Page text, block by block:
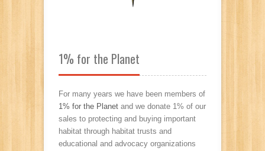
1% for the Planet
For many years we have been members of
1% for the Planet and we donate 1% of our
sales to protecting and buying important
habitat through habitat trusts and
educational and advocacy organizations